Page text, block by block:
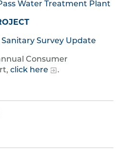
Water Treatment Plant
Survey Update
Consumer
click here .